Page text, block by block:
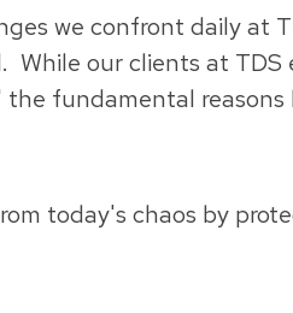
we confront daily at
While our clients at
fundamental
today's chaos by